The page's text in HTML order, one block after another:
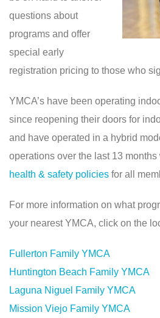
questions about
programs and offer
special early
registration pricing to those who
YMCA’s have been operating
since reopening their doors for
and have operated in a hybrid
operations over the last 13 months
health & safety policies for all
For more information on what
your nearest YMCA, click on the
Fullerton Family YMCA
Huntington Beach Family YMCA
Laguna Niguel Family YMCA
Mission Viejo Family YMCA